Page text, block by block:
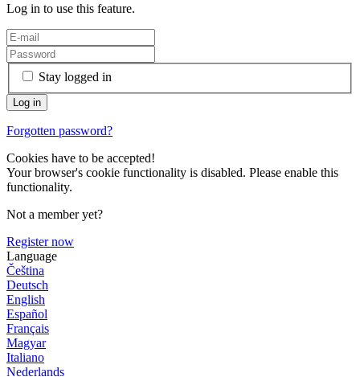
Log in to use this feature.
Stay logged in
Forgotten password?
Cookies have to be accepted!
Your browser's cookie functionality is disabled. Please enable this
functionality.
Not a member yet?
Register now
Language
Čeština
Deutsch
English
Español
Français
Magyar
Italiano
Nederlands